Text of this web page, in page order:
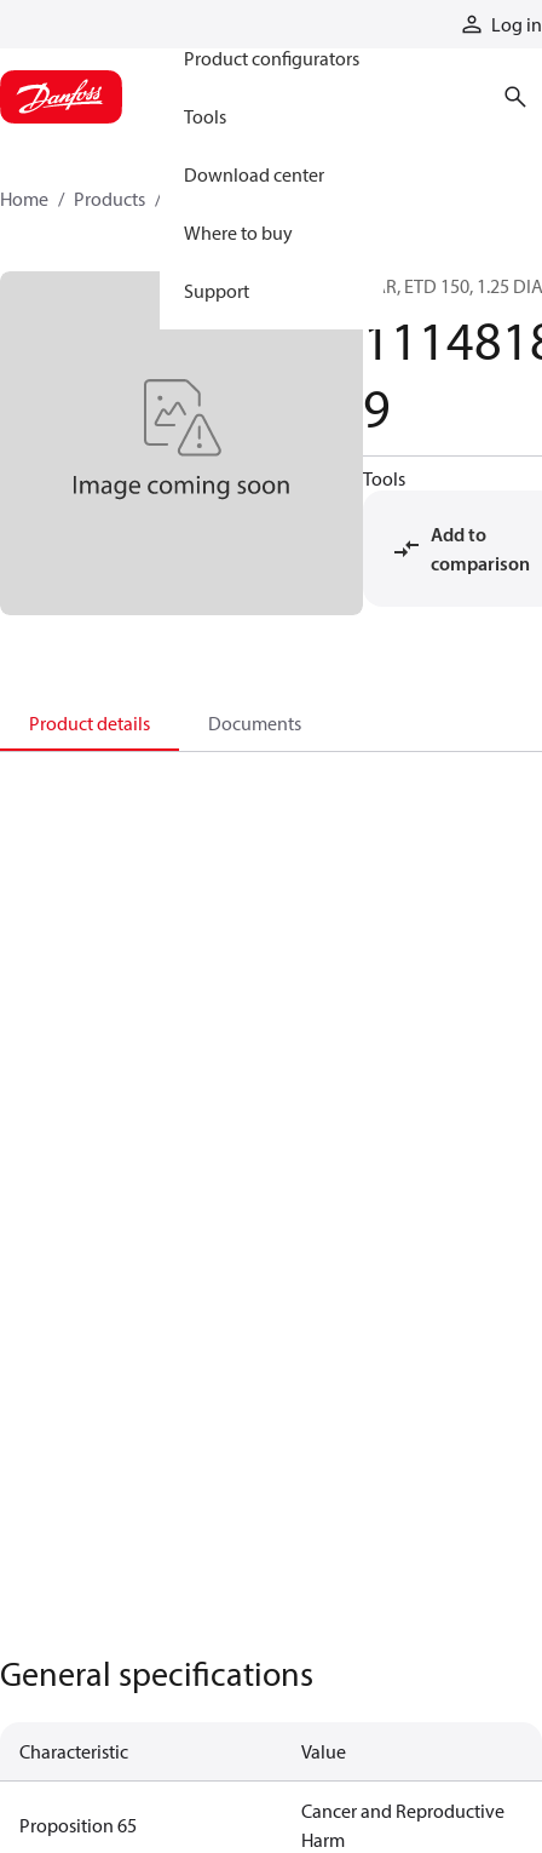
Log in
Product configurators
Tools
Download center
Where to buy
Support
Home Products
BAR, ETD 150, 1.25 DIA
9
Tools
Add to
comparison
Product details Documents
General specifications
Characteristic Value
Proposition 65
Cancer and Reproductive
Harm